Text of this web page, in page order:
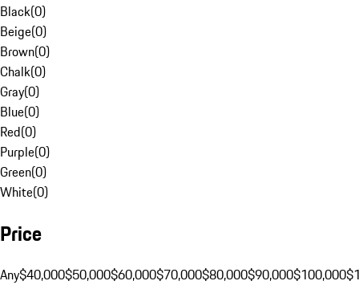
Black(0)
Beige(0)
Brown(0)
Chalk(0)
Gray(0)
Blue(0)
Red(0)
Purple(0)
Green(0)
White(0)
Price
Any$40,000$50,000$60,000$70,000$80,000$90,000$100,000